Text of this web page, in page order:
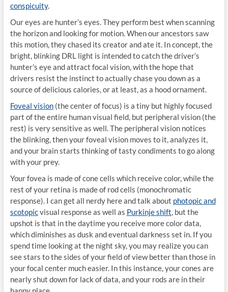
conspicuity.
Our eyes are hunter’s eyes. They perform best when scanning
the horizon and looking for motion. When our ancestors saw
this motion, they chased its creator and ate it. In concept, the
bright, blinking DRL light is intended to catch the driver’s
hunter’s eye and attract focal vision, with the hope that
drivers resist the instinct to actually chase you down as a
source of delicious calories, or at least, as a hood ornament.
Foveal vision(the center of focus) is a tiny but highly focused
part of the entire human visual field, but peripheral vision (the
rest) is very sensitive as well. The peripheral vision notices
the blinking, then your foveal vision moves to it, analyzes it,
and your brain starts thinking of tasty condiments to go along
with your prey.
Your fovea is made of cone cells which receive color, while the
rest of your retina is made of rod cells (monochromatic
response). I can get all nerdy here and talk about photopic and
scotopicvisual response as well as Purkinje shift, but the
upshot is that in the daytime you receive more color data,
which diminishes as dusk and eventual darkness set in. If you
spend time looking at the night sky, you may realize you can
see stars to the sides of your field of view better than those in
your focal center much easier. In this instance, your cones are
nearly shut down for lack of data, and your rods are in their